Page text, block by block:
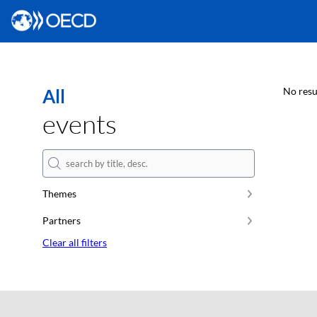
All
events
Themes
Partners
Clear all filters
No